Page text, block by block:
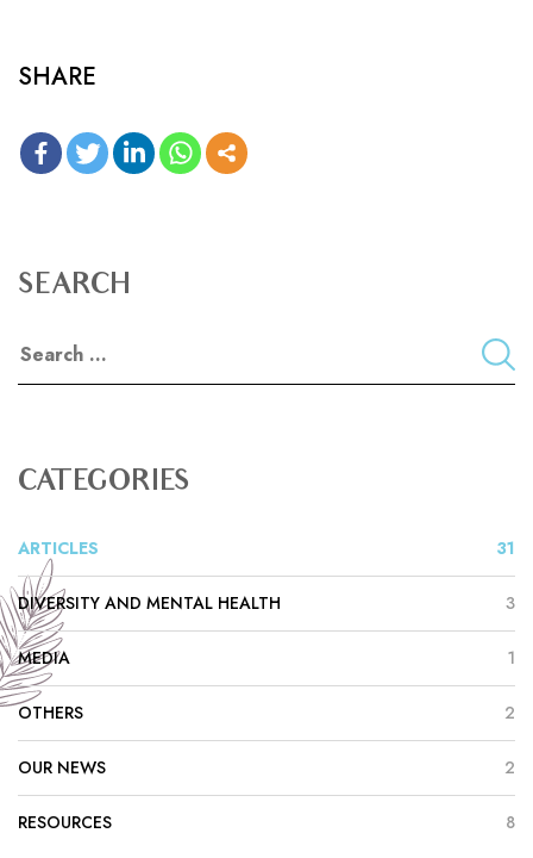
SHARE
SEARCH
CATEGORIES
ARTICLES 31
DIVERSITY AND MENTAL HEALTH 3
MEDIA 1
OTHERS 2
OUR NEWS 2
RESOURCES 8